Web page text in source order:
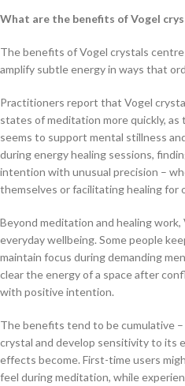
What are the benefits of Vogel
The benefits of Vogel crystals
amplify subtle energy in ways that
Practitioners report that Vogel
states of meditation more quickly,
seems to support mental stillness
during energy healing sessions,
intention with unusual precision –
themselves or facilitating healing for
Beyond meditation and healing
everyday wellbeing. Some people
maintain focus during demanding
clear the energy of a space after
with positive intention.
The benefits tend to be cumulative
crystal and develop sensitivity to its
effects become. First-time users
feel during meditation, while